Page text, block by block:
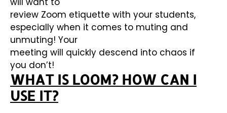
review Zoom etiquette with your students,
especially when it comes to muting and
unmuting! Your
meeting will quickly descend into chaos if
you don’t!
WHAT IS LOOM? HOW CAN I
USE IT?